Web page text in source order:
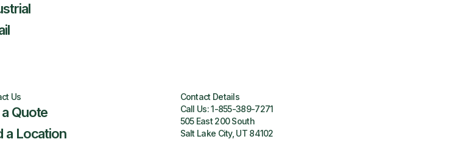
Us
Quote
a Location
Contact Details
Call Us:1-855-389-7271
505 East 200 South
Salt Lake City, UT 84102